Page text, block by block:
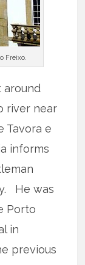
Freixo.
around
river near
Tavora e
informs
He was
Porto
in
previous